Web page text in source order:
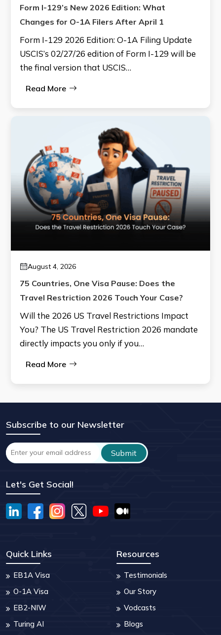
Form I-129’s New 2026 Edition: What
Changes for O-1A Filers After April 1
Form I-129 2026 Edition: O-1A Filing Update
USCIS’s 02/27/26 edition of Form I-129 will be
the final version that USCIS…
Read More
August 4, 2026
75 Countries, One Visa Pause: Does the
Travel Restriction 2026 Touch Your Case?
Will the 2026 US Travel Restrictions Impact
You? The US Travel Restriction 2026 mandate
directly impacts you only if you…
Read More
Subscribe to our Newsletter
Let's Get Social!
Quick Links
EB1A Visa
O-1A Visa
EB2-NIW
Turing AI
Resources
Testimonials
Our Story
Vodcasts
Blogs